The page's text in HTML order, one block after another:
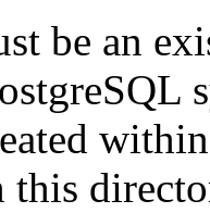
be an
this